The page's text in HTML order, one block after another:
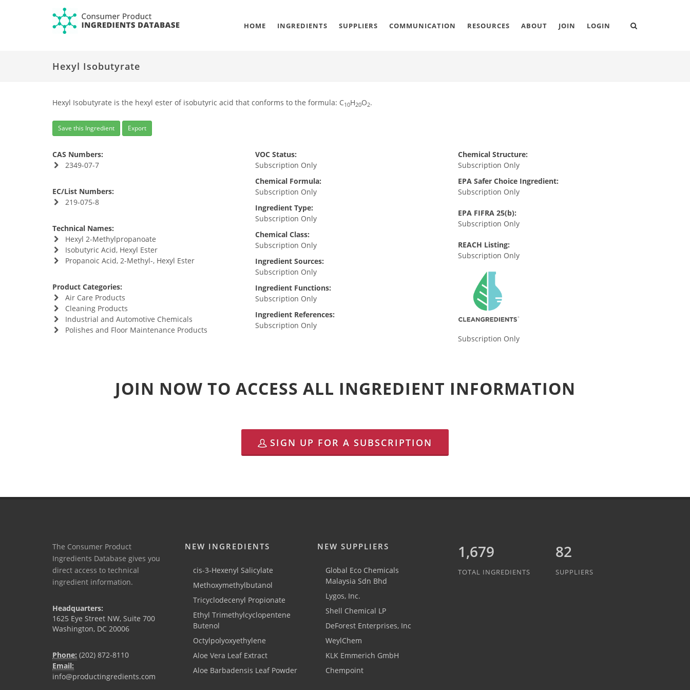
HOME INGREDIENTS SUPPLIERS COMMUNICATION RESOURCES ABOUT JOIN LOGIN
Hexyl Isobutyrate
Hexyl Isobutyrate is the hexyl ester of isobutyric acid that conforms to the formula: C10H20O2.
Save this Ingredient Export
CAS Numbers:
2349-07-7
EC/List Numbers:
219-075-8
Technical Names:
Hexyl 2-Methylpropanoate
Isobutyric Acid, Hexyl Ester
Propanoic Acid, 2-Methyl-, Hexyl Ester
Product Categories:
Air Care Products
Cleaning Products
Industrial and Automotive Chemicals
Polishes and Floor Maintenance Products
VOC Status:
Subscription Only
Chemical Formula:
Subscription Only
Ingredient Type:
Subscription Only
Chemical Class:
Subscription Only
Ingredient Sources:
Subscription Only
Ingredient Functions:
Subscription Only
Ingredient References:
Subscription Only
Chemical Structure:
Subscription Only
EPA Safer Choice Ingredient:
Subscription Only
EPA FIFRA 25(b):
Subscription Only
REACH Listing:
Subscription Only
Subscription Only
JOIN NOW TO ACCESS ALL INGREDIENT INFORMATION
SIGN UP FOR A SUBSCRIPTION
The Consumer Product
Ingredients Database gives you
direct access to technical
ingredient information.
Headquarters:
1625 Eye Street NW, Suite 700
Washington, DC 20006
Phone: (202) 872-8110
Email:
info@productingredients.com
NEW INGREDIENTS
cis-3-Hexenyl Salicylate
Methoxymethylbutanol
Tricyclodecenyl Propionate
Ethyl Trimethylcyclopentene
Butenol
Octylpolyoxyethylene
Aloe Vera Leaf Extract
Aloe Barbadensis Leaf Powder
NEW SUPPLIERS
Global Eco Chemicals
Malaysia Sdn Bhd
Lygos, Inc.
Shell Chemical LP
DeForest Enterprises, Inc
WeylChem
KLK Emmerich GmbH
Chempoint
1,889
TOTAL INGREDIENTS
82
SUPPLIERS